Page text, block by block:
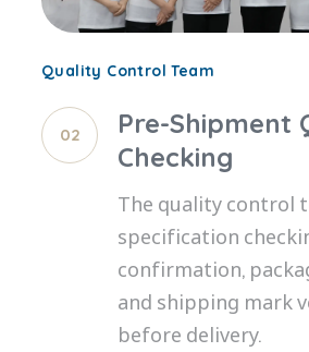
Quality Control Team
02
Pre-Shipment
Checking
The quality control
specification
confirmation,
and shipping mark
before delivery.